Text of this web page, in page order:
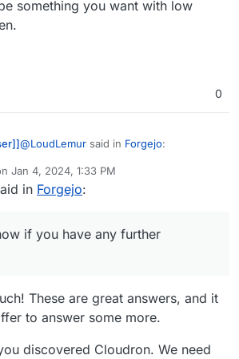
something you want with low
0
@LoudLemur said in Forgejo:
First of all, what prompted you to
developers have been taking over the
last couple of years, I really want
areas than in others?
necessary information for me to create
this package. I'm not sure in what areas
may change my mind about this when I
are you left with the urge to
Jan 4, 2024, 1:33 PM
by
in Forgejo:
if you have any further
These are great answers, and it
to answer some more.
discovered Cloudron. We need